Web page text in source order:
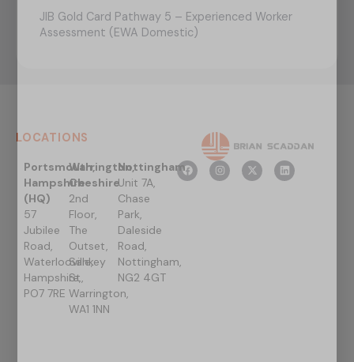
JIB Gold Card Pathway 5 – Experienced Worker
Assessment (EWA Domestic)
LOCATIONS
Portsmouth,
Hampshire
(HQ)
57
Jubilee
Road,
Waterlooville,
Hampshire,
PO7 7RE
Warrington,
Cheshire
2nd
Floor,
The
Outset,
Sankey
St,
Warrington,
WA1 1NN
Nottingham
Unit 7A,
Chase
Park,
Daleside
Road,
Nottingham,
NG2 4GT